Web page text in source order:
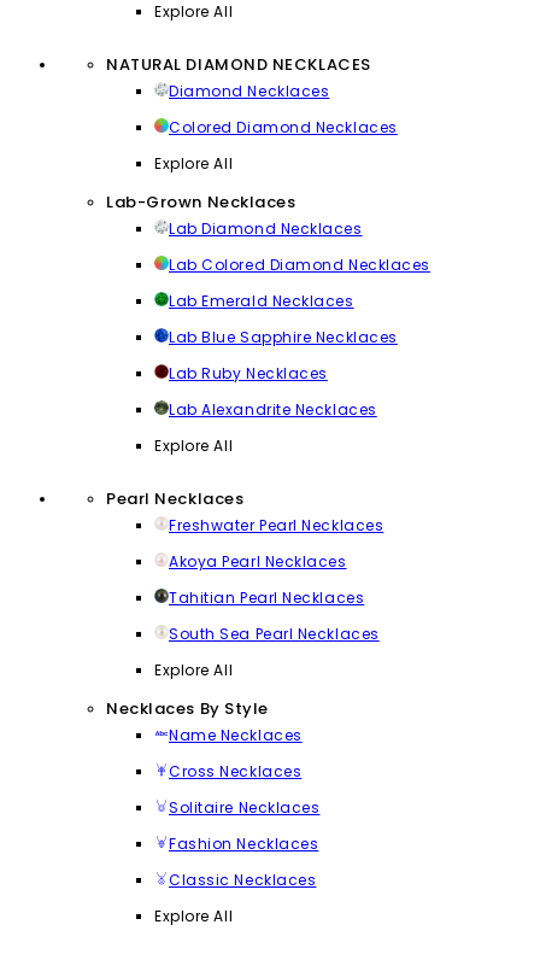
Explore All
NATURAL DIAMOND NECKLACES
Diamond Necklaces
Colored Diamond Necklaces
Explore All
Lab-Grown Necklaces
Lab Diamond Necklaces
Lab Colored Diamond Necklaces
Lab Emerald Necklaces
Lab Blue Sapphire Necklaces
Lab Ruby Necklaces
Lab Alexandrite Necklaces
Explore All
Pearl Necklaces
Freshwater Pearl Necklaces
Akoya Pearl Necklaces
Tahitian Pearl Necklaces
South Sea Pearl Necklaces
Explore All
Necklaces By Style
Name Necklaces
Cross Necklaces
Solitaire Necklaces
Fashion Necklaces
Classic Necklaces
Explore All